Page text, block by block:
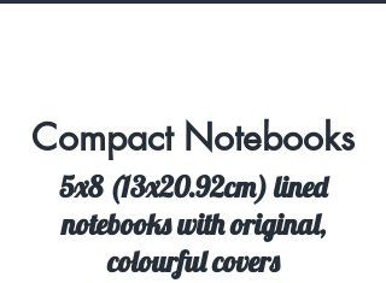
Compact Notebooks
5x8 (13x20.92cm) lined
notebooks with original,
colourful covers